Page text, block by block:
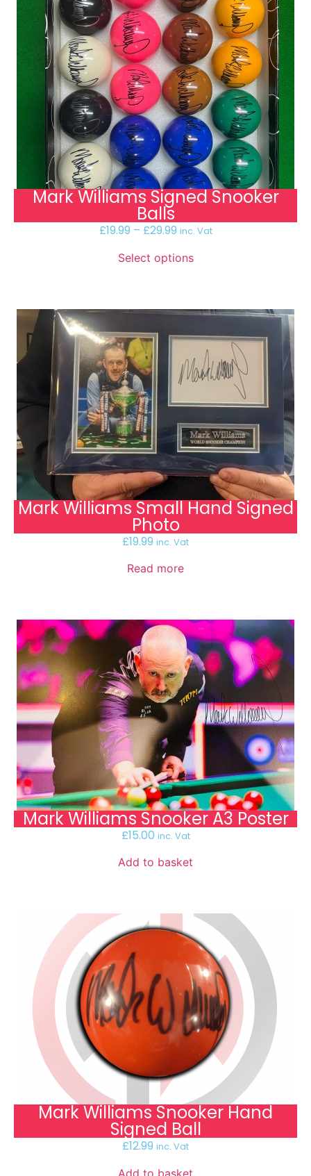
Mark Williams Signed Snooker
Balls
£19.99 – £29.99 inc. Vat
Select options
Mark Williams Small Hand Signed
Photo
£19.99 inc. Vat
Read more
Mark Williams Snooker A3 Poster
£15.00 inc. Vat
Add to basket
Mark Williams Snooker Hand
Signed Ball
£12.99 inc. Vat
Add to basket